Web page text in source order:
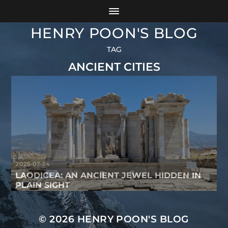
HENRY POON'S BLOG
TAG
ANCIENT CITIES
2025-07-24
LAODICEA: AN ANCIENT JEWEL HIDDEN IN
PLAIN SIGHT
© 2026HENRY POON'S BLOG